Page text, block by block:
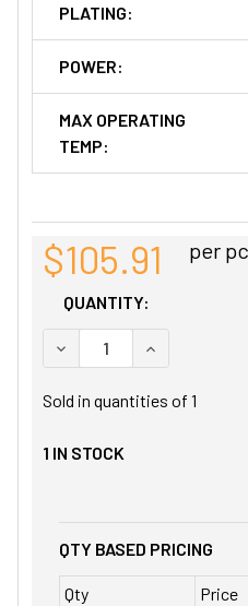
PLATING:
POWER:
MAX OPERATING
TEMP:
$105.91 per pc
QUANTITY:
DECREASE QUANTITY OF
INCREASE
Sold in quantities of 1
1 IN STOCK
QTY BASED PRICING
Qty
Price